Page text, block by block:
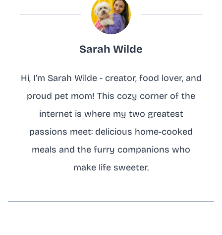
Sarah Wilde
Hi, I’m Sarah Wilde - creator, food lover, and
proud pet mom! This cozy corner of the
internet is where my two greatest
passions meet: delicious home-cooked
meals and the furry companions who
make life sweeter.